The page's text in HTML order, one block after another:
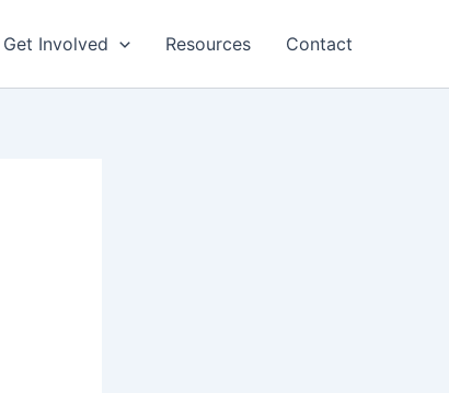
Get Involved Resources Contact